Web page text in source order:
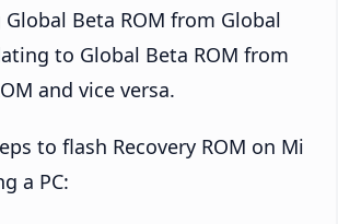
Beta ROM from Global
to Global Beta ROM from
and vice versa.
to flash Recovery ROM on Mi
a PC: